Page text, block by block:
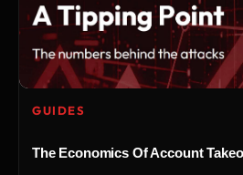
GUIDES
The Economics Of Account